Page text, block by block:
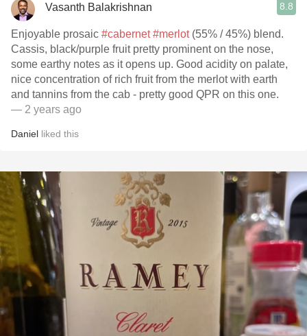
Vasanth Balakrishnan 8.8
Enjoyable prosaic #cabernet #merlot(55% / 45%) blend.
Cassis, black/purple fruit pretty prominent on the nose,
some earthy notes as it opens up. Good acidity on palate,
nice concentration of rich fruit from the merlot with earth
and tannins from the cab - pretty good QPR on this one.
— 2 years ago
Daniel liked this